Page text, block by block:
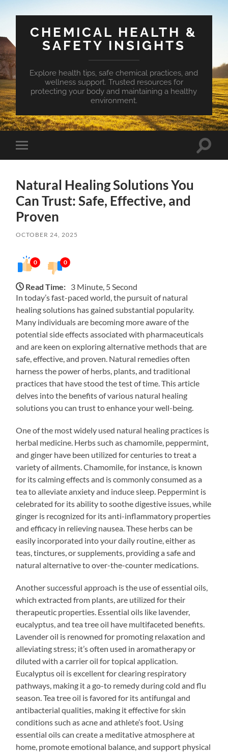
CHEMICAL HEALTH &
SAFETY INSIGHTS
Explore health tips, safe chemical practices, and
wellness support. Trusted resources for
protecting your body and maintaining a healthy
environment.
Toggle
mobile
Toggle
Natural Healing Solutions You
Can Trust: Safe, Effective, and
Proven
OCTOBER 24, 2025
0 0
Read Time: 3 Minute, 5 Second
In today’s fast-paced world, the pursuit of natural
healing solutions has gained substantial popularity.
Many individuals are becoming more aware of the
potential side effects associated with pharmaceuticals
and are keen on exploring alternative methods that are
safe, effective, and proven. Natural remedies often
harness the power of herbs, plants, and traditional
practices that have stood the test of time. This article
delves into the benefits of various natural healing
solutions you can trust to enhance your well-being.
One of the most widely used natural healing practices is
herbal medicine. Herbs such as chamomile, peppermint,
and ginger have been utilized for centuries to treat a
variety of ailments. Chamomile, for instance, is known
for its calming effects and is commonly consumed as a
tea to alleviate anxiety and induce sleep. Peppermint is
celebrated for its ability to soothe digestive issues, while
ginger is recognized for its anti-inflammatory properties
and efficacy in relieving nausea. These herbs can be
easily incorporated into your daily routine, either as
teas, tinctures, or supplements, providing a safe and
natural alternative to over-the-counter medications.
Another successful approach is the use of essential oils,
which extracted from plants, are utilized for their
therapeutic properties. Essential oils like lavender,
eucalyptus, and tea tree oil have multifaceted benefits.
Lavender oil is renowned for promoting relaxation and
alleviating stress; it’s often used in aromatherapy or
diluted with a carrier oil for topical application.
Eucalyptus oil is excellent for clearing respiratory
pathways, making it a go-to remedy during cold and flu
season. Tea tree oil is favored for its antifungal and
antibacterial qualities, making it effective for skin
conditions such as acne and athlete’s foot. Using
essential oils can create a meditative atmosphere at
home, promote emotional balance, and support physical